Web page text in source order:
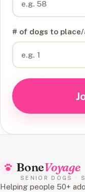
# of dogs to
BoneVoyage
SENIOR DOGS ·
Helping people 50+